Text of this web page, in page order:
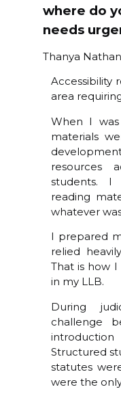
where do
needs
Thanya
Accessibility
area
When I
materials
resources
students. I
reading
whatever
I prepared
relied
That is how
in my LLB.
During
challenge
Structured
statutes
were the